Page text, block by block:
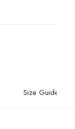
Size Guide